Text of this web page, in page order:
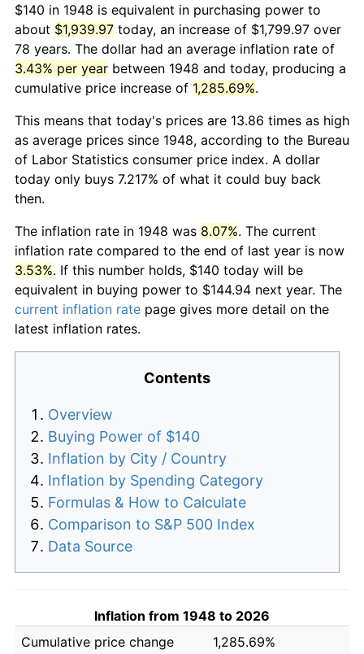
$140 in 1948 is equivalent in purchasing power to
about $1,939.97 today, an increase of $1,799.97 over
78 years. The dollar had an average inflation rate of
3.43% per year between 1948 and today, producing a
cumulative price increase of 1,285.69%.
This means that today's prices are 13.86 times as high
as average prices since 1948, according to the Bureau
of Labor Statistics consumer price index. A dollar
today only buys 7.217% of what it could buy back
then.
The inflation rate in 1948 was 8.07%. The current
inflation rate compared to the end of last year is now
3.53%. If this number holds, $140 today will be
equivalent in buying power to $144.94 next year. The
current inflation rate page gives more detail on the
latest inflation rates.
Contents
Overview
Buying Power of $140
Inflation by City / Country
Inflation by Spending Category
Formulas & How to Calculate
Comparison to S&P 500 Index
Data Source
Inflation from 1948 to 2026
Cumulative price change
1,285.69%